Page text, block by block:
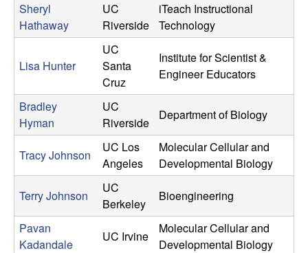
Sheryl
Hathaway
UC
Riverside
iTeach Instructional
Technology
Lisa Hunter
UC
Santa
Cruz
Institute for Scientist &
Engineer Educators
Bradley
Hyman
UC
Riverside
Department of Biology
Tracy Johnson
UC Los
Angeles
Molecular Cellular and
Developmental Biology
Terry Johnson
UC
Berkeley
Bioengineering
Pavan
Kadandale
UC Irvine
Molecular Cellular and
Developmental Biology